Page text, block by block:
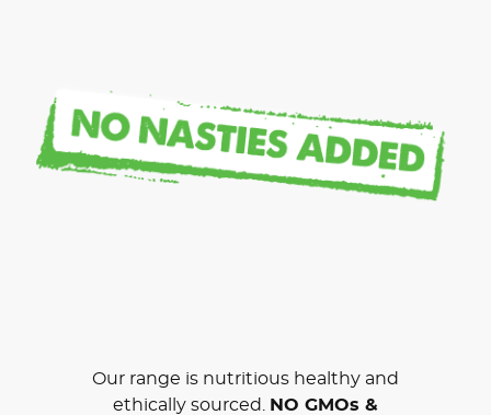
Our range is nutritious healthy and
ethically sourced.
NO GMOs &